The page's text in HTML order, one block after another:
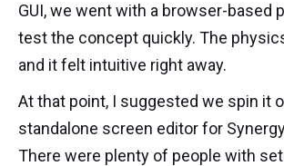
GUI, we went with a browser-based
test the concept quickly. The
and it felt intuitive right away.
At that point, I suggested we spin it
standalone screen editor for
There were plenty of people with